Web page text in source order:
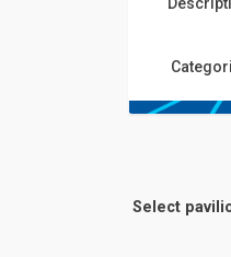
Select